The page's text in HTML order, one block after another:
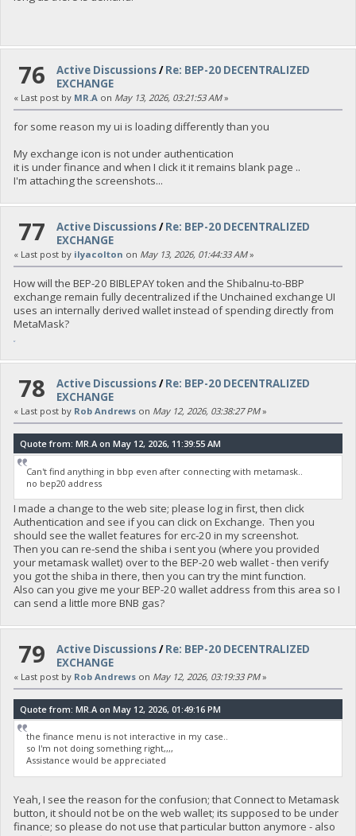
76 Active Discussions/Re: BEP-20 DECENTRALIZED
EXCHANGE
« Last post by MR.A on May 13, 2026, 03:21:53 AM»
for some reason my ui is loading differently than you
My exchange icon is not under authentication
it is under finance and when I click it it remains blank page ..
I'm attaching the screenshots...
77 Active Discussions/Re: BEP-20 DECENTRALIZED
EXCHANGE
« Last post by ilyacolton on May 13, 2026, 01:44:33 AM»
How will the BEP-20 BIBLEPAY token and the ShibaInu-to-BBP
exchange remain fully decentralized if the Unchained exchange UI
uses an internally derived wallet instead of spending directly from
MetaMask?
78 Active Discussions/Re: BEP-20 DECENTRALIZED
EXCHANGE
« Last post by Rob Andrews on May 12, 2026, 03:38:27 PM»
Quote from: MR.A on May 12, 2026, 11:39:55 AM
Can't find anything in bbp even after connecting with metamask..
no bep20 address
I made a change to the web site; please log in first, then click
Authentication and see if you can click on Exchange. Then you
should see the wallet features for erc-20 in my screenshot.
Then you can re-send the shiba i sent you (where you provided
your metamask wallet) over to the BEP-20 web wallet - then verify
you got the shiba in there, then you can try the mint function.
Also can you give me your BEP-20 wallet address from this area so I
can send a little more BNB gas?
79 Active Discussions/Re: BEP-20 DECENTRALIZED
EXCHANGE
« Last post by Rob Andrews on May 12, 2026, 03:19:33 PM»
Quote from: MR.A on May 12, 2026, 01:49:16 PM
the finance menu is not interactive in my case..
so I'm not doing something right,,,,
Assistance would be appreciated
Yeah, I see the reason for the confusion; that Connect to Metamask
button, it should not be on the web wallet; its supposed to be under
finance; so please do not use that particular button anymore - also